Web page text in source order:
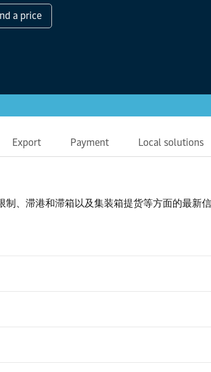
a price
Export Payment Local solutions
、滞港和滞箱以及集装箱提货等方面的最新信